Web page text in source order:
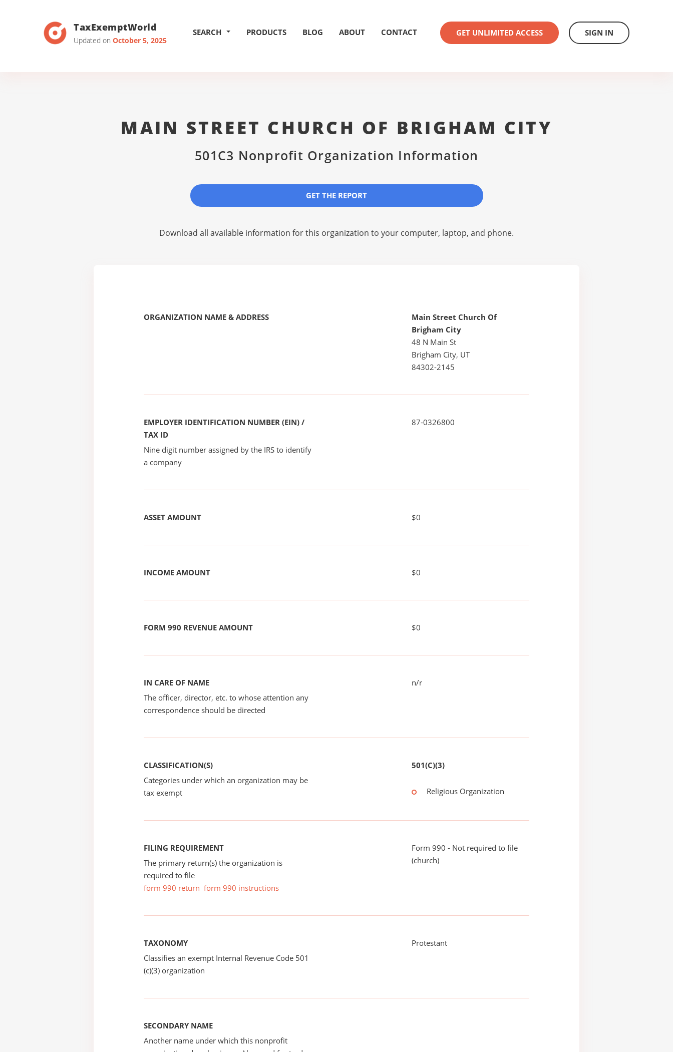
TaxExemptWorld
Updated on October 5, 2025
SEARCH PRODUCTS BLOG ABOUT CONTACT GET UNLIMITED ACCESS SIGN IN
MAIN STREET CHURCH OF BRIGHAM CITY
501C3 Nonprofit Organization Information
GET THE REPORT
Download all available information for this organization to your computer, laptop, and phone.
ORGANIZATION NAME & ADDRESS
Main Street Church Of
Brigham City
48 N Main St
Brigham City, UT
84302-2145
EMPLOYER IDENTIFICATION NUMBER (EIN) /
TAX ID
Nine digit number assigned by the IRS to identify
a company
87-0326800
ASSET AMOUNT $0
INCOME AMOUNT $0
FORM 990 REVENUE AMOUNT $0
IN CARE OF NAME
The officer, director, etc. to whose attention any
correspondence should be directed
n/r
CLASSIFICATION(S)
Categories under which an organization may be
tax exempt
501(C)(3)
Religious Organization
FILING REQUIREMENT
The primary return(s) the organization is
required to file
form 990 return form 990 instructions
Form 990 - Not required to file
(church)
TAXONOMY
Classifies an exempt Internal Revenue Code 501
(c)(3) organization
Protestant
SECONDARY NAME
Another name under which this nonprofit